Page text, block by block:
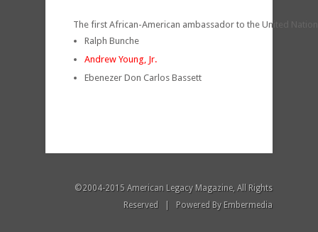
The first African-American ambassador to the United
Ralph Bunche
Andrew Young, Jr.
Ebenezer Don Carlos Bassett
©2004-2015 American Legacy Magazine, All Rights
Reserved | Powered By Embermedia